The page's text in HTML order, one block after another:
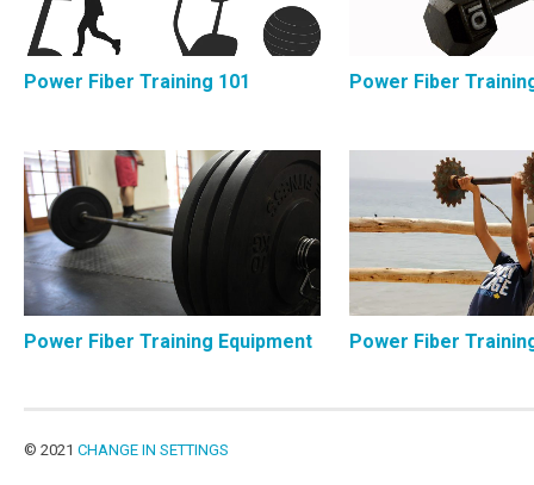
Power Fiber Training 101 Power Fiber
Power Fiber Training Equipment Power Fiber
© 2021 CHANGE IN SETTINGS